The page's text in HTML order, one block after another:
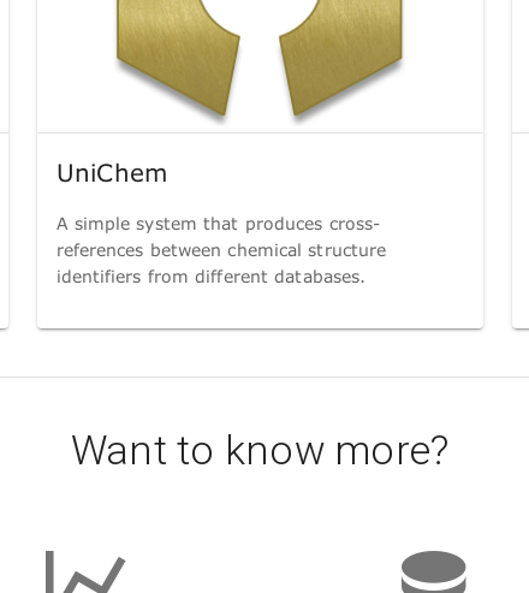
UniChem
A simple system that produces cross-
references between chemical structure
identifiers from different databases.
Want to know more?